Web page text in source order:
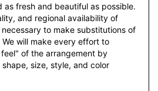
as fresh and beautiful as possible.
and regional availability of
to make substitutions of
will make every effort to
of the arrangement by
size, style, and color